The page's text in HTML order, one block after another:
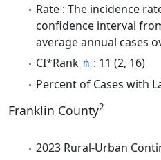
Rate : The incidence
confidence interval
average annual cases
CI*Rank ⋔ : 11 (2, 16)
Percent of Cases with
Franklin County2
2023 Rural-Urban